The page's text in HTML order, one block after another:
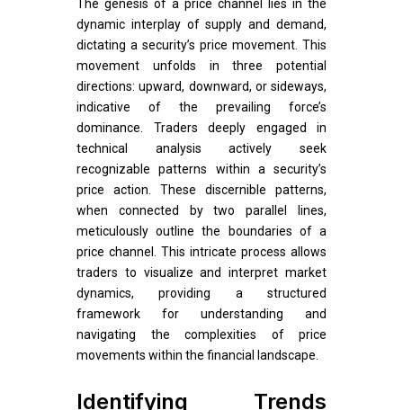
The genesis of a price channel lies in the
dynamic interplay of supply and demand,
dictating a security’s price movement. This
movement unfolds in three potential
directions: upward, downward, or sideways,
indicative of the prevailing force’s
dominance. Traders deeply engaged in
technical analysis actively seek
recognizable patterns within a security’s
price action. These discernible patterns,
when connected by two parallel lines,
meticulously outline the boundaries of a
price channel. This intricate process allows
traders to visualize and interpret market
dynamics, providing a structured
framework for understanding and
navigating the complexities of price
movements within the financial landscape.
Identifying Trends